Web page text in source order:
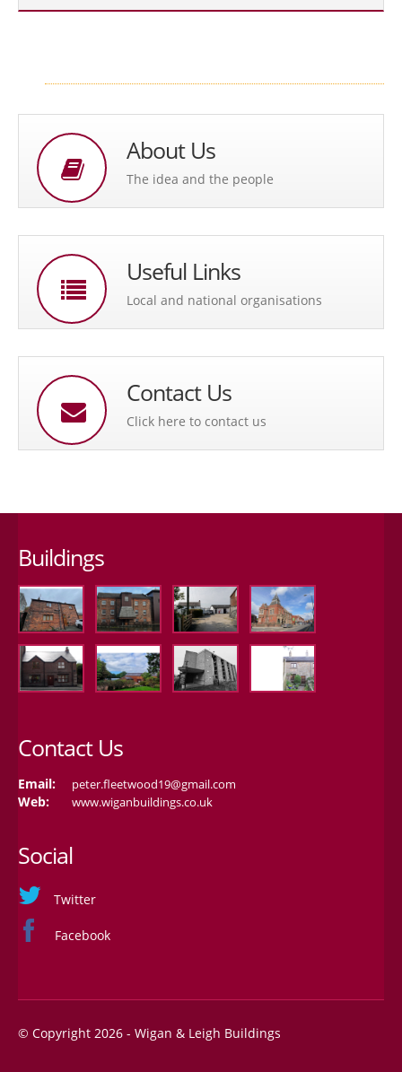
About Us
The idea and the people
Useful Links
Local and national organisations
Contact Us
Click here to contact us
Buildings
Contact Us
Email: peter.fleetwood19@gmail.com
Web: www.wiganbuildings.co.uk
Social
Twitter
Facebook
© Copyright 2026 - Wigan & Leigh Buildings